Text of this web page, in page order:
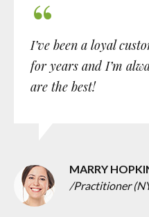
I’ve been a loyal
for years and I’m
are the best!
MARRY
/Practitioner